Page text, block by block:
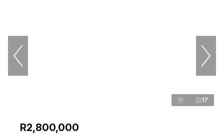
17
R2,800,000